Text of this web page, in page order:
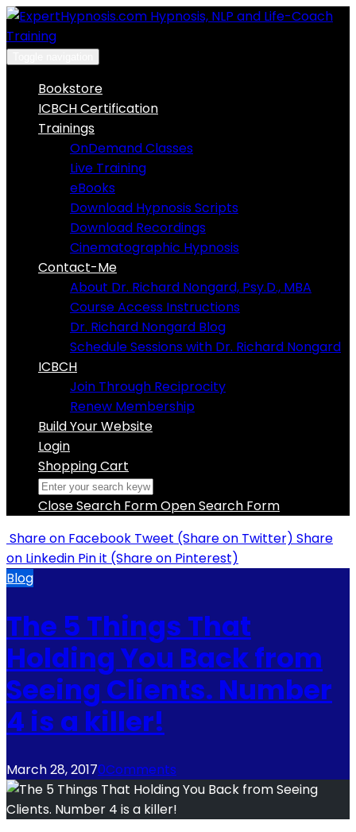
Skip
to
content
Bookstore
ICBCH Certification
Trainings
OnDemand Classes
Live Training
eBooks
Download Hypnosis Scripts
Download Recordings
Cinematographic Hypnosis
Contact-Me
About Dr. Richard Nongard, Psy.D., MBA
Course Access Instructions
Dr. Richard Nongard Blog
Schedule Sessions with Dr. Richard Nongard
ICBCH
Join Through Reciprocity
Renew Membership
Build Your Website
Login
Shopping Cart
Close Search FormOpen Search Form
Shareon Facebook Tweet (Share on Twitter) Share
on Linkedin Pin it (Share on Pinterest)
Blog
The 5 Things That
Holding You Back from
Seeing Clients. Number
4 is a killer!
March 28, 20170Comments